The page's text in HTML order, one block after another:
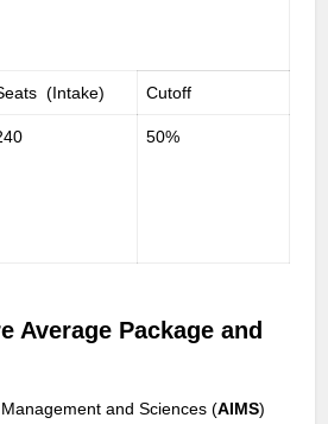
(Intake) Cutoff
50%
Average Package and
and Sciences (AIMS)